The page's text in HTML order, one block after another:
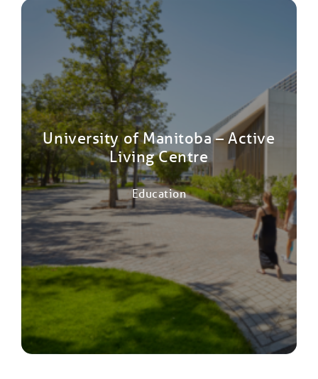
University of Manitoba – Active
Living Centre
Education